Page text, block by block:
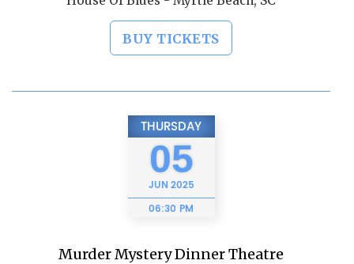
BUY TICKETS
THURSDAY
05
JUN 2025
06:30 PM
Murder Mystery Dinner Theatre